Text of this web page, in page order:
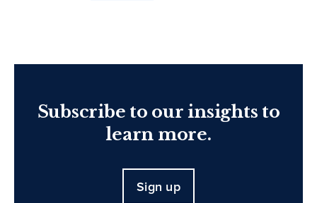
Subscribe to our insights to
learn more.
Sign up